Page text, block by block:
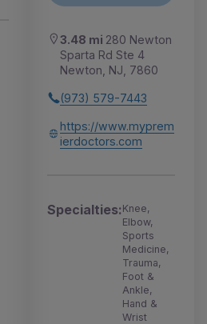
3.48 mi 280 Newton
Sparta Rd Ste 4
Newton, NJ, 7860
(973) 579-7443
https://www.myprem
ierdoctors.com
Specialties:Knee,
Elbow,
Sports
Medicine,
Trauma,
Foot &
Ankle,
Hand &
Wrist